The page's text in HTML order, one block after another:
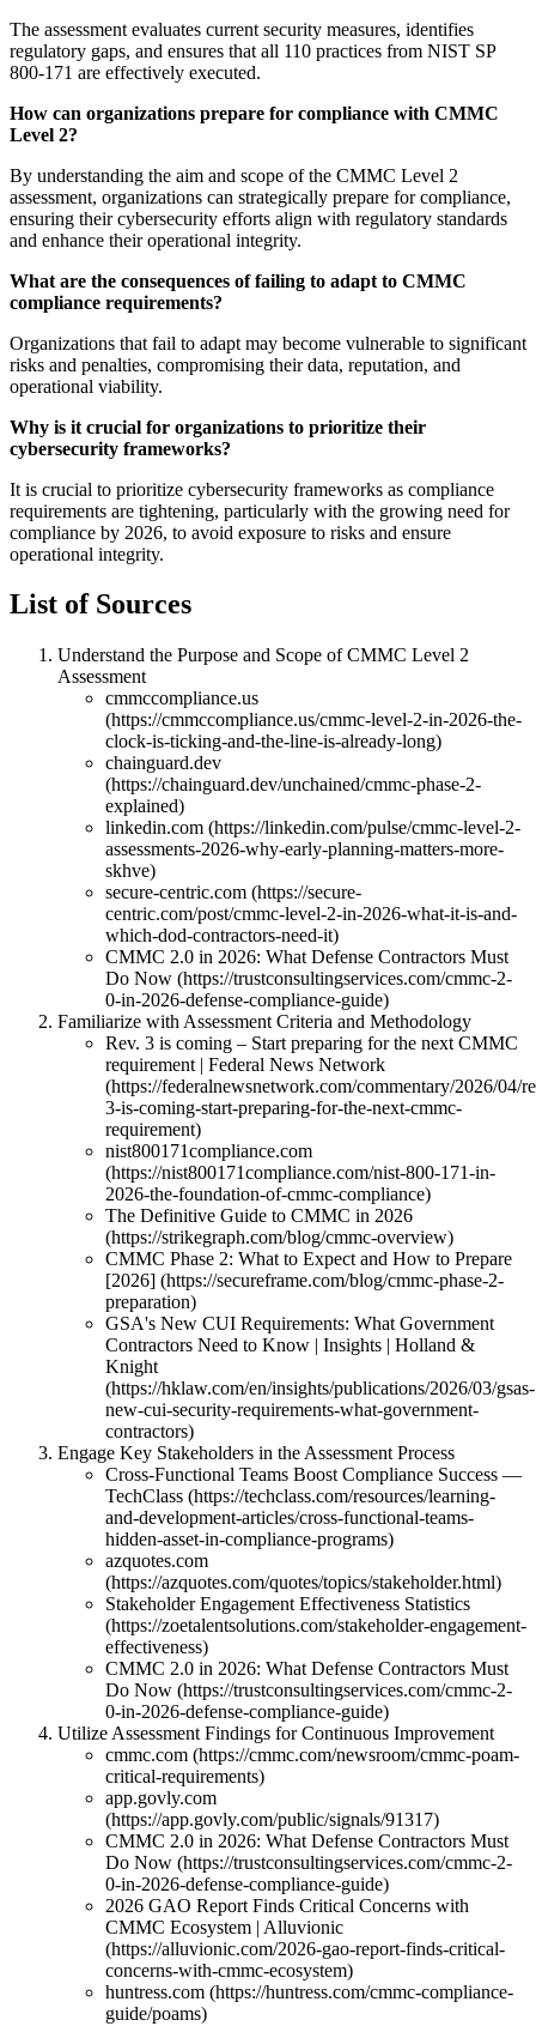
The assessment evaluates current security measures, identifies
regulatory gaps, and ensures that all 110 practices from NIST SP
800-171 are effectively executed.
How can organizations prepare for compliance with CMMC
Level 2?
By understanding the aim and scope of the CMMC Level 2
assessment, organizations can strategically prepare for compliance,
ensuring their cybersecurity efforts align with regulatory standards
and enhance their operational integrity.
What are the consequences of failing to adapt to CMMC
compliance requirements?
Organizations that fail to adapt may become vulnerable to significant
risks and penalties, compromising their data, reputation, and
operational viability.
Why is it crucial for organizations to prioritize their
cybersecurity frameworks?
It is crucial to prioritize cybersecurity frameworks as compliance
requirements are tightening, particularly with the growing need for
compliance by 2026, to avoid exposure to risks and ensure
operational integrity.
List of Sources
Understand the Purpose and Scope of CMMC Level 2
Assessment
cmmccompliance.us
(https://cmmccompliance.us/cmmc-level-2-in-2026-the-
clock-is-ticking-and-the-line-is-already-long)
chainguard.dev
(https://chainguard.dev/unchained/cmmc-phase-2-
explained)
linkedin.com (https://linkedin.com/pulse/cmmc-level-2-
assessments-2026-why-early-planning-matters-more-
skhve)
secure-centric.com (https://secure-
centric.com/post/cmmc-level-2-in-2026-what-it-is-and-
which-dod-contractors-need-it)
CMMC 2.0 in 2026: What Defense Contractors Must
Do Now (https://trustconsultingservices.com/cmmc-2-
0-in-2026-defense-compliance-guide)
Familiarize with Assessment Criteria and Methodology
Rev. 3 is coming – Start preparing for the next CMMC
requirement | Federal News Network
(https://federalnewsnetwork.com/commentary/2026/04/
3-is-coming-start-preparing-for-the-next-cmmc-
requirement)
nist800171compliance.com
(https://nist800171compliance.com/nist-800-171-in-
2026-the-foundation-of-cmmc-compliance)
The Definitive Guide to CMMC in 2026
(https://strikegraph.com/blog/cmmc-overview)
CMMC Phase 2: What to Expect and How to Prepare
[2026] (https://secureframe.com/blog/cmmc-phase-2-
preparation)
GSA's New CUI Requirements: What Government
Contractors Need to Know | Insights | Holland &
Knight
(https://hklaw.com/en/insights/publications/2026/03/gsas-
new-cui-security-requirements-what-government-
contractors)
Engage Key Stakeholders in the Assessment Process
Cross-Functional Teams Boost Compliance Success —
TechClass (https://techclass.com/resources/learning-
and-development-articles/cross-functional-teams-
hidden-asset-in-compliance-programs)
azquotes.com
(https://azquotes.com/quotes/topics/stakeholder.html)
Stakeholder Engagement Effectiveness Statistics
(https://zoetalentsolutions.com/stakeholder-engagement-
effectiveness)
CMMC 2.0 in 2026: What Defense Contractors Must
Do Now (https://trustconsultingservices.com/cmmc-2-
0-in-2026-defense-compliance-guide)
Utilize Assessment Findings for Continuous Improvement
cmmc.com (https://cmmc.com/newsroom/cmmc-poam-
critical-requirements)
app.govly.com
(https://app.govly.com/public/signals/91317)
CMMC 2.0 in 2026: What Defense Contractors Must
Do Now (https://trustconsultingservices.com/cmmc-2-
0-in-2026-defense-compliance-guide)
2026 GAO Report Finds Critical Concerns with
CMMC Ecosystem | Alluvionic
(https://alluvionic.com/2026-gao-report-finds-critical-
concerns-with-cmmc-ecosystem)
huntress.com (https://huntress.com/cmmc-compliance-
guide/poams)